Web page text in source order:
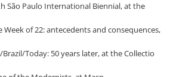
São Paulo International Biennial, at the
Week of 22: antecedents and consequences,
Brazil/Today: 50 years later, at the Collectio